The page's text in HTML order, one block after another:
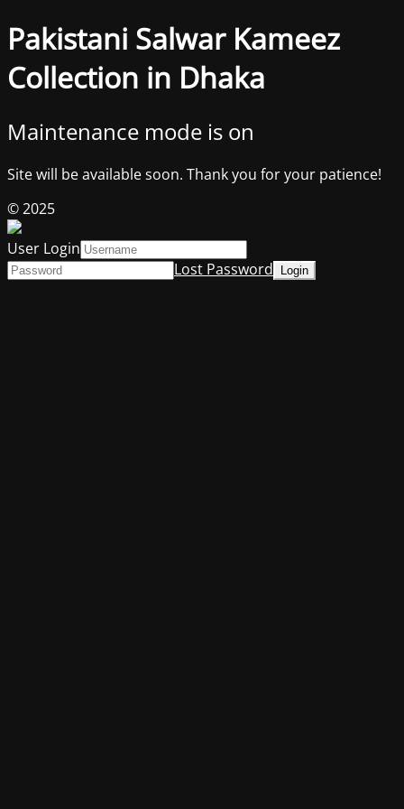
Pakistani Salwar Kameez
Collection in Dhaka
Maintenance mode is on
Site will be available soon. Thank you for your patience!
© 2025
User Login
Lost Password